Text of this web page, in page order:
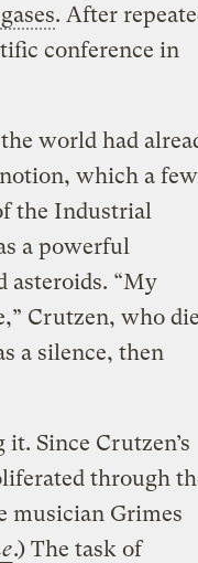
. After
conference in
world had
which a few
the Industrial
a powerful
asteroids. “My
Crutzen, who
a silence, then
Since Crutzen’s
through
musician Grimes
.) The task of